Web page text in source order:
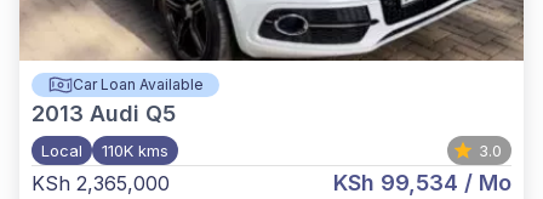
Car Loan Available
2013 Audi Q5
Local 110K kms 3.0
KSh 2,365,000 KSh 99,534 / Mo